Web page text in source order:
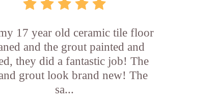
17 year old ceramic tile floor
and the grout painted and
they did a fantastic job! The
grout look brand new! The
sa...